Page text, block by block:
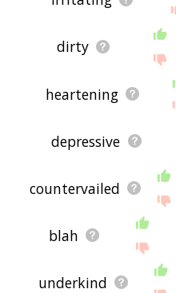
dirty
heartening
depressive
countervailed
blah
underkind